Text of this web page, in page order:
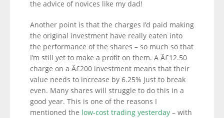
the advice of novices like my dad!
Another point is that the charges I’d paid making
the original investment have really eaten into
the performance of the shares – so much so that
I’m still yet to make a profit on them. A Â£12.50
charge on a Â£200 investment means that their
value needs to increase by 6.25% just to break
even. Many shares will struggle to do this in a
good year. This is one of the reasons I
mentioned the low-cost trading yesterday – with